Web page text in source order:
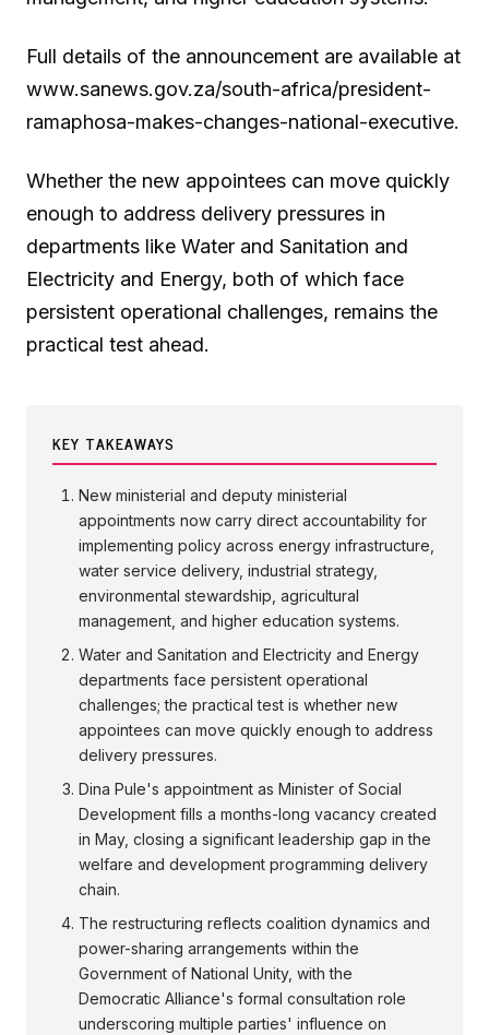
Full details of the announcement are available at
www.sanews.gov.za/south-africa/president-
ramaphosa-makes-changes-national-executive.
Whether the new appointees can move quickly
enough to address delivery pressures in
departments like Water and Sanitation and
Electricity and Energy, both of which face
persistent operational challenges, remains the
practical test ahead.
KEY TAKEAWAYS
New ministerial and deputy ministerial
appointments now carry direct accountability for
implementing policy across energy infrastructure,
water service delivery, industrial strategy,
environmental stewardship, agricultural
management, and higher education systems.
Water and Sanitation and Electricity and Energy
departments face persistent operational
challenges; the practical test is whether new
appointees can move quickly enough to address
delivery pressures.
Dina Pule's appointment as Minister of Social
Development fills a months-long vacancy created
in May, closing a significant leadership gap in the
welfare and development programming delivery
chain.
The restructuring reflects coalition dynamics and
power-sharing arrangements within the
Government of National Unity, with the
Democratic Alliance's formal consultation role
underscoring multiple parties' influence on